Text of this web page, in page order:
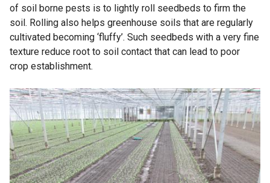
of soil borne pests is to lightly roll seedbeds to firm the
soil. Rolling also helps greenhouse soils that are regularly
cultivated becoming ‘fluffy’. Such seedbeds with a very fine
texture reduce root to soil contact that can lead to poor
crop establishment.